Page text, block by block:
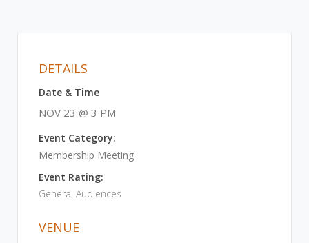
DETAILS
Date & Time
NOV 23 @ 3 PM
Event Category:
Membership Meeting
Event Rating:
General Audiences
VENUE